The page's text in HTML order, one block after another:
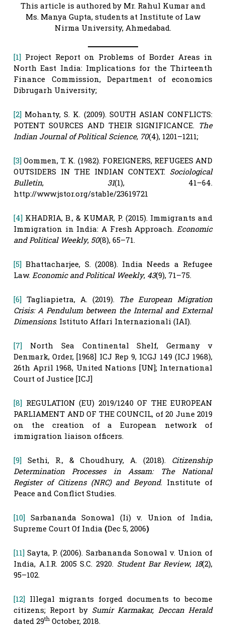
This article is authored by Mr. Rahul Kumar and
Ms. Manya Gupta, students at Institute of Law
Nirma University, Ahmedabad.
[1] Project Report on Problems of Border Areas in
North East India: Implications for the Thirteenth
Finance Commission, Department of economics
Dibrugarh University;
[2] Mohanty, S. K. (2009). SOUTH ASIAN CONFLICTS:
POTENT SOURCES AND THEIR SIGNIFICANCE. The
Indian Journal of Political Science, 70(4), 1201–1211;
[3] Oommen, T. K. (1982). FOREIGNERS, REFUGEES AND
OUTSIDERS IN THE INDIAN CONTEXT. Sociological
Bulletin, 31(1), 41–64.
http://www.jstor.org/stable/23619721
[4] KHADRIA, B., & KUMAR, P. (2015). Immigrants and
Immigration in India: A Fresh Approach. Economic
and Political Weekly, 50(8), 65–71.
[5] Bhattacharjee, S. (2008). India Needs a Refugee
Law. Economic and Political Weekly, 43(9), 71–75.
[6] Tagliapietra, A. (2019). The European Migration
Crisis: A Pendulum between the Internal and External
Dimensions. Istituto Affari Internazionali (IAI).
[7] North Sea Continental Shelf, Germany v
Denmark, Order, [1968] ICJ Rep 9, ICGJ 149 (ICJ 1968),
26th April 1968, United Nations [UN]; International
Court of Justice [ICJ]
[8] REGULATION (EU) 2019/1240 OF THE EUROPEAN
PARLIAMENT AND OF THE COUNCIL, of 20 June 2019
on the creation of a European network of
immigration liaison officers.
[9] Sethi, R., & Choudhury, A. (2018). Citizenship
Determination Processes in Assam: The National
Register of Citizens (NRC) and Beyond. Institute of
Peace and Conflict Studies.
[10] Sarbananda Sonowal (Ii) v. Union of India,
Supreme Court Of India (Dec 5, 2006)
[11] Sayta, P. (2006). Sarbananda Sonowal v. Union of
India, A.I.R. 2005 S.C. 2920. Student Bar Review, 18(2),
95–102.
[12] Illegal migrants forged documents to become
citizens; Report by Sumir Karmakar, Deccan Herald
dated 29th October, 2018.